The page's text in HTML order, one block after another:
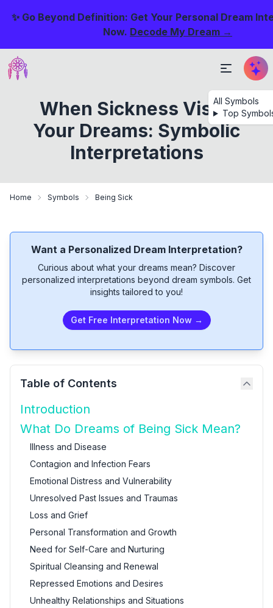
✨ Go Beyond Definition: Get Your Personal Dream
Now. Decode My Dream →
All Symbols
Top
When Sickness Visits
Your Dreams: Symbolic
Interpretations
Home Symbols Being Sick
Want a Personalized Dream Interpretation?
Curious about what your dreams mean? Discover
personalized interpretations beyond dream symbols. Get
insights tailored to you!
Get Free Interpretation Now →
Table of Contents
Introduction
What Do Dreams of Being Sick Mean?
Illness and Disease
Contagion and Infection Fears
Emotional Distress and Vulnerability
Unresolved Past Issues and Traumas
Loss and Grief
Personal Transformation and Growth
Need for Self-Care and Nurturing
Spiritual Cleansing and Renewal
Repressed Emotions and Desires
Unhealthy Relationships and Situations